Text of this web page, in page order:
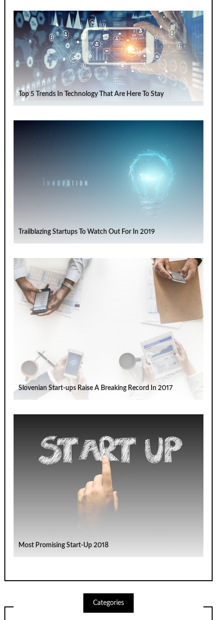
Top 5 Trends In Technology That Are Here To Stay
Trailblazing Startups To Watch Out For In 2019
Slovenian Start-ups Raise A Breaking Record In 2017
Most Promising Start-Up 2018
Categories